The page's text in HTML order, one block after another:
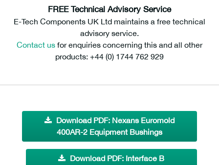
FREE Technical Advisory Service
E-Tech Components UK Ltd maintains a free technical
advisory service.
Contact us for enquiries concerning this and all other
products: +44 (0) 1744 762 929
Download PDF: Nexans Euromold
400AR-2 Equipment Bushings
Download PDF: Interface B